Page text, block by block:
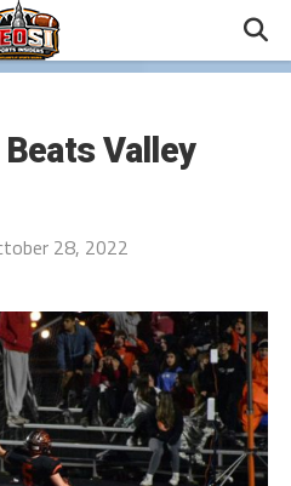
Valley
28, 2022